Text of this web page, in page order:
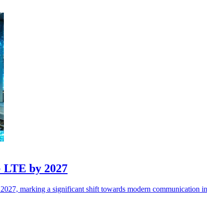
by 2027
marking a significant shift towards modern communication